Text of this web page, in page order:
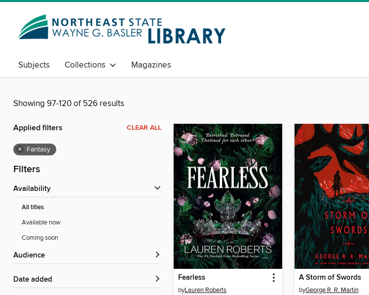
Subjects Collections Magazines
Showing 97-120 of 526 results
Applied filters CLEAR ALL
× Fantasy
Filters
Availability
All titles
Available now
Coming soon
Audience
Date added Fearless
byLauren Roberts
A Storm of Swords
byGeorge R. R. Martin